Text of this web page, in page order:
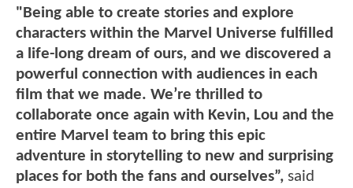
"Being able to create stories and explore
characters within the Marvel Universe fulfilled
a life-long dream of ours, and we discovered a
powerful connection with audiences in each
film that we made. We’re thrilled to
collaborate once again with Kevin, Lou and the
entire Marvel team to bring this epic
adventure in storytelling to new and surprising
places for both the fans and ourselves”, said